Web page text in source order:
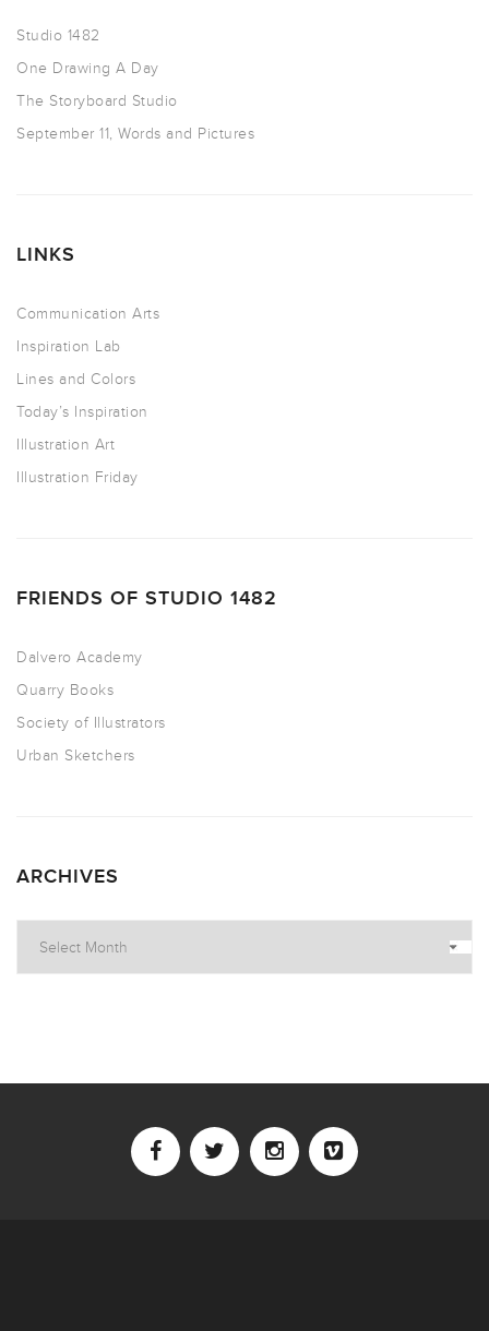
Studio 1482
One Drawing A Day
The Storyboard Studio
September 11, Words and Pictures
LINKS
Communication Arts
Inspiration Lab
Lines and Colors
Today’s Inspiration
Illustration Art
Illustration Friday
FRIENDS OF STUDIO 1482
Dalvero Academy
Quarry Books
Society of Illustrators
Urban Sketchers
ARCHIVES